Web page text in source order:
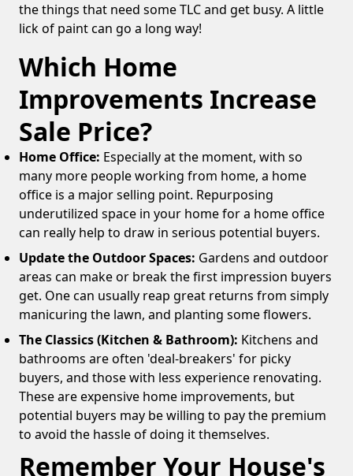
the things that need some TLC and get busy. A little
lick of paint can go a long way!
Which Home
Improvements Increase
Sale Price?
Home Office: Especially at the moment, with so
many more people working from home, a home
office is a major selling point. Repurposing
underutilized space in your home for a home office
can really help to draw in serious potential buyers.
Update the Outdoor Spaces: Gardens and outdoor
areas can make or break the first impression buyers
get. One can usually reap great returns from simply
manicuring the lawn, and planting some flowers.
The Classics (Kitchen & Bathroom): Kitchens and
bathrooms are often 'deal-breakers' for picky
buyers, and those with less experience renovating.
These are expensive home improvements, but
potential buyers may be willing to pay the premium
to avoid the hassle of doing it themselves.
Remember Your House's